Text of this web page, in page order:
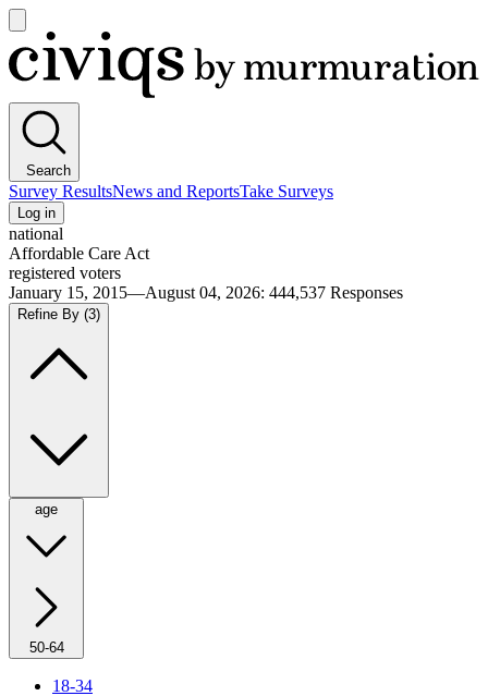
main
menu
Civiqs
Search
Survey ResultsNews and ReportsTake Surveys
Log in
national
Affordable Care Act
registered voters
January 15, 2015—August 04, 2026: 444,537 Responses
Refine By (3)
age
50-64
18-34